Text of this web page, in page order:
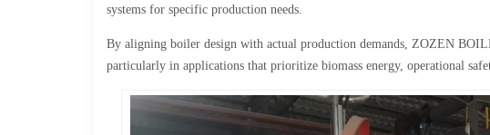
systems for specific production needs.
By aligning boiler design with actual production demands, ZOZEN
particularly in applications that prioritize biomass energy, operational